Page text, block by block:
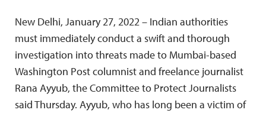
New Delhi, January 27, 2022 – Indian authorities
must immediately conduct a swift and thorough
investigation into threats made to Mumbai-based
Washington Post columnist and freelance journalist
Rana Ayyub, the Committee to Protect Journalists
said Thursday. Ayyub, who has long been a victim of